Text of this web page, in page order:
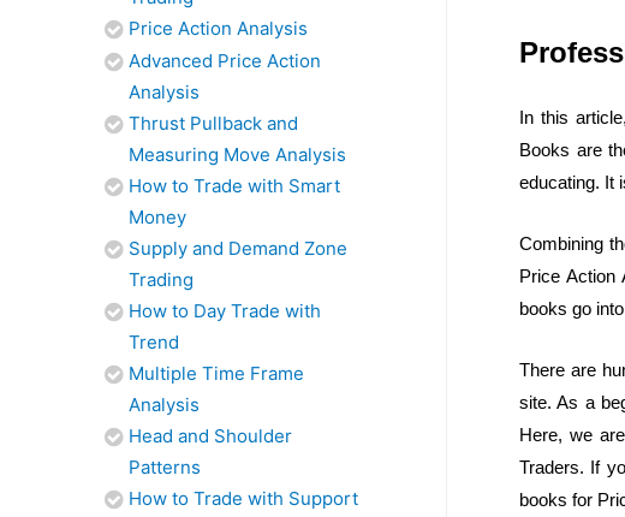
Price Action Analysis
Advanced Price Action
Analysis
Thrust Pullback and
Measuring Move Analysis
How to Trade with Smart
Money
Supply and Demand Zone
Trading
How to Day Trade with
Trend
Multiple Time Frame
Analysis
Head and Shoulder
Patterns
How to Trade with Support
In this
Books are
educating. It
Combining
Price Action
books go
There are
site. As a
Here, we
Traders. If
books for